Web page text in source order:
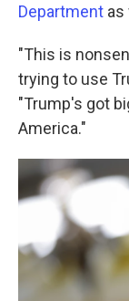
Department as
"This is
trying to use
"Trump's got
America."